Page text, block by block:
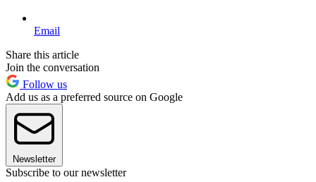
Email
Share this article
Join the conversation
Follow us
Add us as a preferred source on Google
Newsletter
Subscribe to our newsletter